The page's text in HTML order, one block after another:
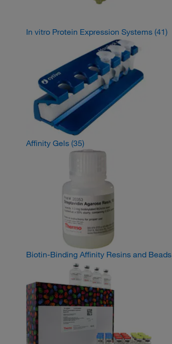
In vitro Protein Expression Systems (41)
Affinity Gels (35)
Biotin-Binding Affinity Resins and Beads